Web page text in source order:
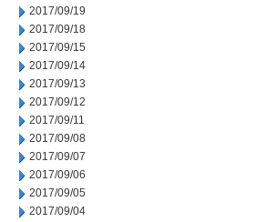
2017/09/19
2017/09/18
2017/09/15
2017/09/14
2017/09/13
2017/09/12
2017/09/11
2017/09/08
2017/09/07
2017/09/06
2017/09/05
2017/09/04